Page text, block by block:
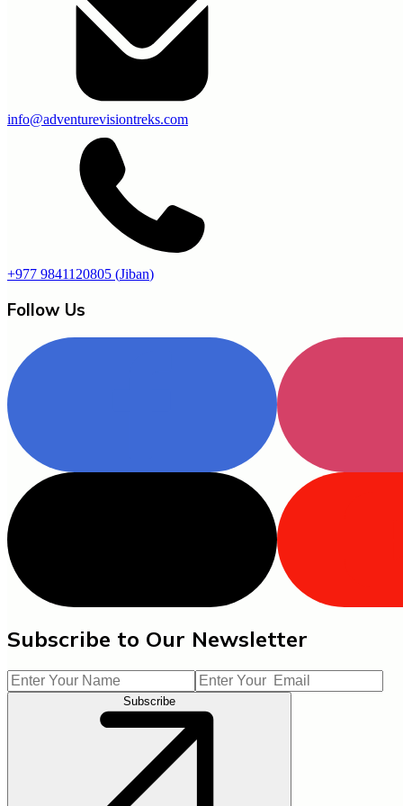
info@adventurevisiontreks.com
+977 9841120805 (Jiban)
Follow Us
Subscribe to Our Newsletter
Subscribe